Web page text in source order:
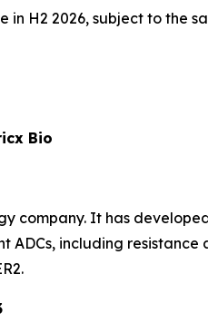
in H2 2026, subject to
Bio
company. It has
ADCs, including